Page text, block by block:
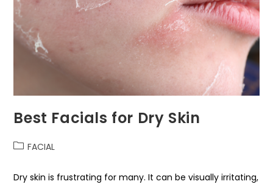
Best Facials for Dry Skin
FACIAL
Dry skin is frustrating for many. It can be visually irritating,